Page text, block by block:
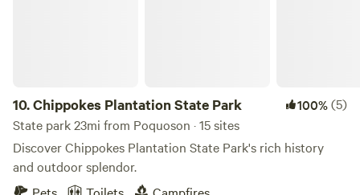
10.Chippokes Plantation State Park 100%(5)
State park 23mi from Poquoson · 15 sites
Discover Chippokes Plantation State Park's rich history
and outdoor splendor.